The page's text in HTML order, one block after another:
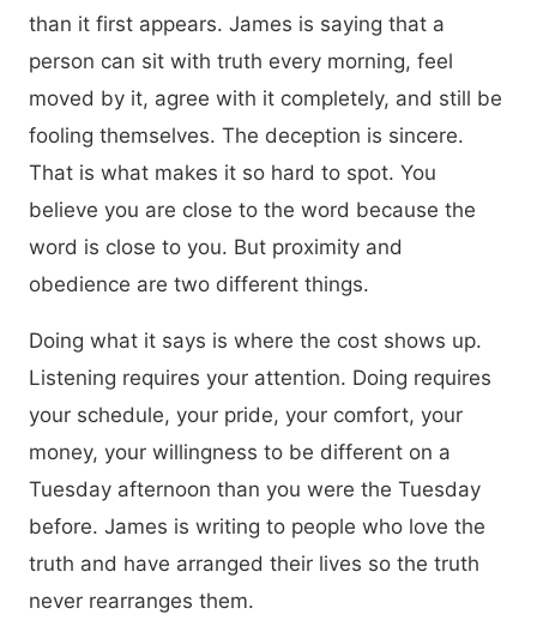
than it first appears. James is saying that a
person can sit with truth every morning, feel
moved by it, agree with it completely, and still be
fooling themselves. The deception is sincere.
That is what makes it so hard to spot. You
believe you are close to the word because the
word is close to you. But proximity and
obedience are two different things.
Doing what it says is where the cost shows up.
Listening requires your attention. Doing requires
your schedule, your pride, your comfort, your
money, your willingness to be different on a
Tuesday afternoon than you were the Tuesday
before. James is writing to people who love the
truth and have arranged their lives so the truth
never rearranges them.